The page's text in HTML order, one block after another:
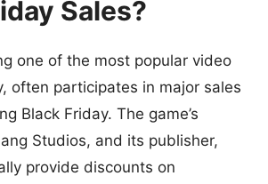
Sales?
one of the most popular video
often participates in major sales
Black Friday. The game’s
Studios, and its publisher,
provide discounts on